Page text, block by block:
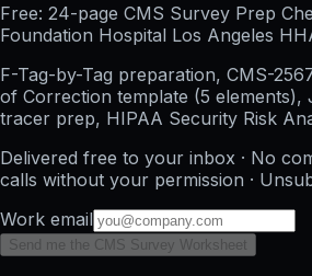
Free: 24-page CMS Survey Prep
Foundation Hospital Los Angeles
F-Tag-by-Tag preparation, CMS-
of Correction template (5 elements),
tracer prep, HIPAA Security Risk
Delivered free to your inbox · No
calls without your permission ·
Work email
Send me the CMS Survey Worksheet